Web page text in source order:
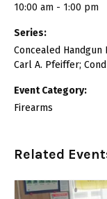
10:00 am - 1:00 pm
Series:
Concealed
Carl A. Pfeiffer;
Event Category:
Firearms
Related